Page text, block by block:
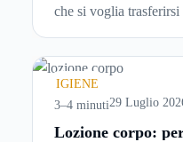
che si voglia
abbiano problemi a
comincia a cercare
chiedersi se è possibile
locazioneprima che
capiremo come inviare
IGIENE
3–4 minuti29 Luglio
Lozione corpo: